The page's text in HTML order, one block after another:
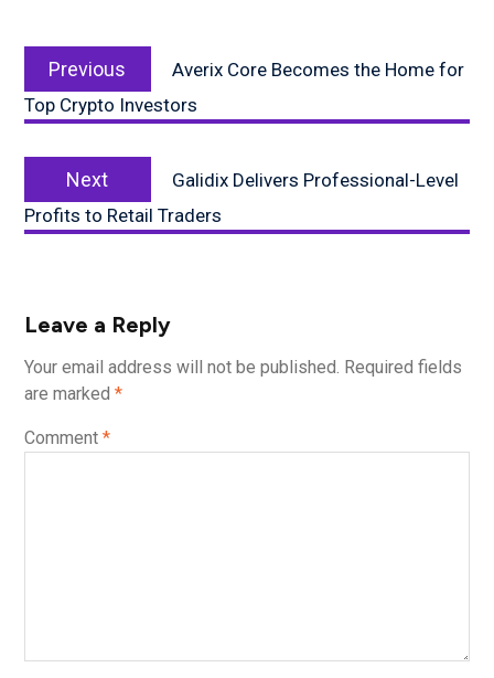
navigation
Previous
post:
Averix Core Becomes the Home for
Top Crypto Investors
Next
post:
Galidix Delivers Professional-Level
Profits to Retail Traders
Leave a Reply
Your email address will not be published. Required fields
are marked *
Comment *